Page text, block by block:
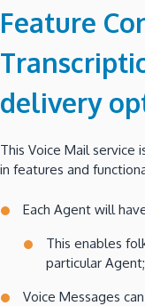
Feature
delivery
This Voice Mail service
in features and
Each Agent will
This enables
particular Agent;
Voice Messages